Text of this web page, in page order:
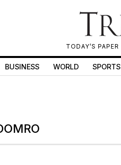
TODAY’S PAPER
BUSINESS WORLD SPORTS